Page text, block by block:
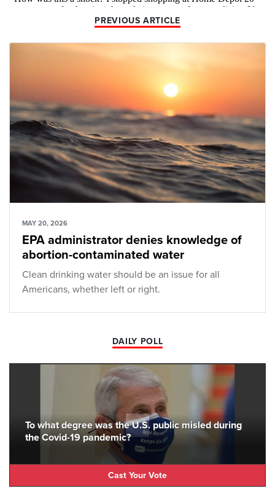
PREVIOUS ARTICLE
MAY 20, 2026
EPA administrator denies knowledge of
abortion-contaminated water
Clean drinking water should be an issue for all
Americans, whether left or right.
DAILY POLL
To what degree was the U.S. public misled during
the Covid-19 pandemic?
Cast Your Vote